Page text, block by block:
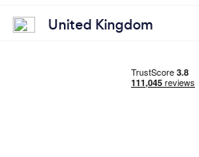
United Kingdom